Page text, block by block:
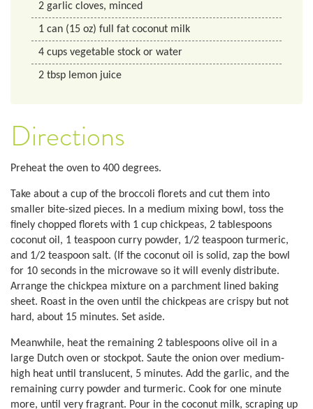
2 garlic cloves, minced
1 can (15 oz) full fat coconut milk
4 cups vegetable stock or water
2 tbsp lemon juice
Directions
Preheat the oven to 400 degrees.
Take about a cup of the broccoli florets and cut them into
smaller bite-sized pieces. In a medium mixing bowl, toss the
finely chopped florets with 1 cup chickpeas, 2 tablespoons
coconut oil, 1 teaspoon curry powder, 1/2 teaspoon turmeric,
and 1/2 teaspoon salt. (If the coconut oil is solid, zap the bowl
for 10 seconds in the microwave so it will evenly distribute.
Arrange the chickpea mixture on a parchment lined baking
sheet. Roast in the oven until the chickpeas are crispy but not
hard, about 15 minutes. Set aside.
Meanwhile, heat the remaining 2 tablespoons olive oil in a
large Dutch oven or stockpot. Saute the onion over medium-
high heat until translucent, 5 minutes. Add the garlic, and the
remaining curry powder and turmeric. Cook for one minute
more, until very fragrant. Pour in the coconut milk, scraping up